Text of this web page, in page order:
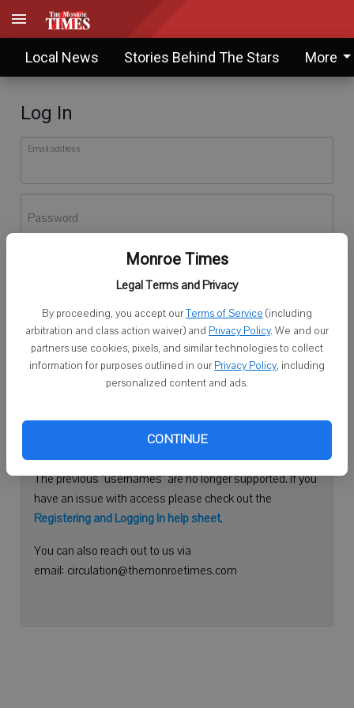
Monroe Times
Legal Terms and Privacy
By proceeding, you accept ourTerms of Service (including
arbitration and class action waiver) and Privacy Policy. We and our
partners use cookies, pixels, and similar technologies to collect
information for purposes outlined in our Privacy Policy, including
personalized content and ads.
CONTINUE
Local News Stories Behind The Stars More
Log In
Email address
Password
Don't have an account yet?Register here
Log In
Continue with Facebook
Need help logging in?
Please use your e-mail address to log into your account.
The previous "usernames" are no longer supported. If you
have an issue with access please check out the
Registering and Logging In help sheet.
You can also reach out to us via
email: circulation@themonroetimes.com